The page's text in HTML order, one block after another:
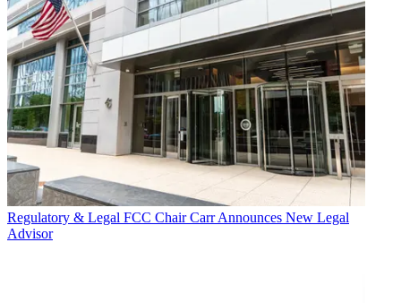
Regulatory & Legal FCC Chair Carr Announces New Legal
Advisor